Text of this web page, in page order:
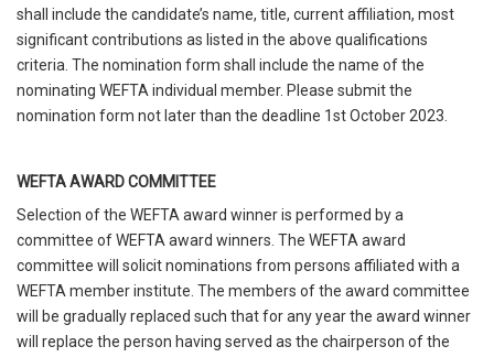
shall include the candidate’s name, title, current affiliation, most
significant contributions as listed in the above qualifications
criteria. The nomination form shall include the name of the
nominating WEFTA individual member. Please submit the
nomination form not later than the deadline 1st October 2023.
WEFTA AWARD COMMITTEE
Selection of the WEFTA award winner is performed by a
committee of WEFTA award winners. The WEFTA award
committee will solicit nominations from persons affiliated with a
WEFTA member institute. The members of the award committee
will be gradually replaced such that for any year the award winner
will replace the person having served as the chairperson of the